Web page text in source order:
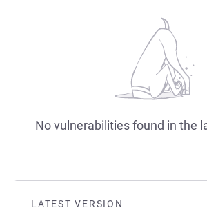
LATEST VERSION
No vulnerabilities found in the